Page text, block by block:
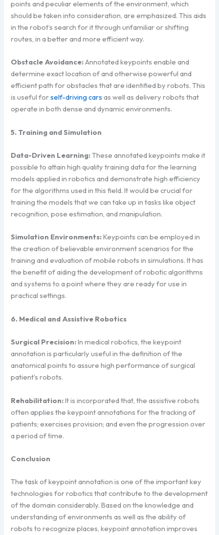
points and peculiar elements of the environment, which
should be taken into consideration, are emphasized. This aids
in the robot’s search for it through unfamiliar or shifting
routes, in a better and more efficient way.
Obstacle Avoidance:Annotated keypoints enable and
determine exact location of and otherwise powerful and
efficient path for obstacles that are identified by robots. This
is useful forself-driving cars as well as delivery robots that
operate in both dense and dynamic environments.
5. Training and Simulation
Data-Driven Learning:These annotated keypoints make it
possible to attain high quality training data for the learning
models applied in robotics and demonstrate high efficiency
for the algorithms used in this field. It would be crucial for
training the models that we can take up in tasks like object
recognition, pose estimation, and manipulation.
Simulation Environments:Keypoints can be employed in
the creation of believable environment scenarios for the
training and evaluation of mobile robots in simulations. It has
the benefit of aiding the development of robotic algorithms
and systems to a point where they are ready for use in
practical settings.
6. Medical and Assistive Robotics
Surgical Precision:In medical robotics, the keypoint
annotation is particularly useful in the definition of the
anatomical points to assure high performance of surgical
patient’s robots.
Rehabilitation:It is incorporated that, the assistive robots
often applies the keypoint annotations for the tracking of
patients; exercises provision; and even the progression over
a period of time.
Conclusion
The task of keypoint annotation is one of the important key
technologies for robotics that contribute to the development
of the domain considerably. Based on the knowledge and
understanding of environments as well as the ability of
robots to recognize places, keypoint annotation improves